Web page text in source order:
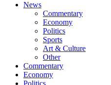
News
Commentary
Economy
Politics
Sports
Art & Culture
Other
Commentary
Economy
Politics